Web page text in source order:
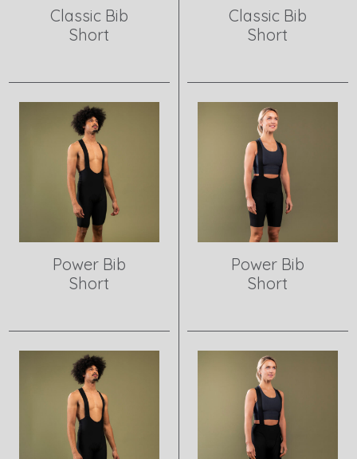
Classic Bib
Short
Classic Bib
Short
Power Bib
Short
Power Bib
Short